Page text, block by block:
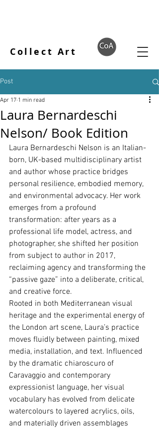
Collect Art
Post
Laura Bernardeschi
Nelson/ Book Edition
Apr 17 1 min read
Laura Bernardeschi Nelson is an Italian-
born, UK-based multidisciplinary artist
and author whose practice bridges
personal resilience, embodied memory,
and environmental advocacy. Her work
emerges from a profound
transformation: after years as a
professional life model, actress, and
photographer, she shifted her position
from subject to author in 2017,
reclaiming agency and transforming the
“passive gaze” into a deliberate, critical,
and creative force.
Rooted in both Mediterranean visual
heritage and the experimental energy of
the London art scene, Laura’s practice
moves ﬂuidly between painting, mixed
media, installation, and text. Inﬂuenced
by the dramatic chiaroscuro of
Caravaggio and contemporary
expressionist language, her visual
vocabulary has evolved from delicate
watercolours to layered acrylics, oils,
and materially driven assemblages